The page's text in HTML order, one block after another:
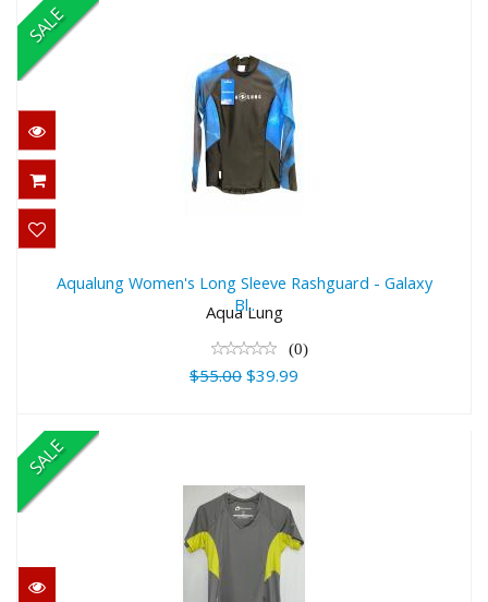
SALE
Rashguard - Galaxy Bl..
$55.00
$39.99
Aqualung Women's Long Sleeve Rashguard - Galaxy
Bl..
Aqua Lung
(0)
$55.00 $39.99
SALE